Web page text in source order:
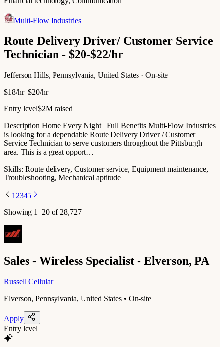
Multi-Flow Industries
Route Delivery Driver/ Customer Service
Technician - $20-$22/hr
Jefferson Hills, Pennsylvania, United States · On-site
$18/hr–$20/hr
Entry level$2M raised
Description Home Every Night | Full Benefits Multi-Flow Industries
is looking for a dependable Route Delivery Driver / Customer
Service Technician to serve customers throughout the Pittsburgh
area. This is a great opport…
Skills: Route delivery, Customer service, Equipment maintenance,
Troubleshooting, Mechanical aptitude
1 2345
Showing 1–20 of 28,727
Sales - Wireless Specialist - Elverson, PA
Russell Cellular
Elverson, Pennsylvania, United States • On-site
Apply
Entry level